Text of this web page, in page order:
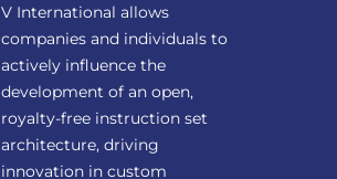
V International allows
companies and individuals to
actively influence the
development of an open,
royalty-free instruction set
architecture, driving
innovation in custom